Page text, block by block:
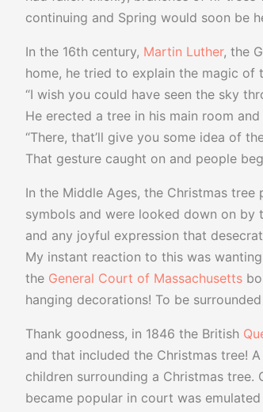
continuing and Spring would soon be
In the 16th century, Martin Luther, the
home, he tried to explain the magic of
“I wish you could have seen the sky
He erected a tree in his main room
“There, that’ll give you some idea of
That gesture caught on and people
In the Middle Ages, the Christmas
symbols and were looked down on by
and any joyful expression that
My instant reaction to this was
the General Court of Massachusetts
hanging decorations! To be
Thank goodness, in 1846 the British
and that included the Christmas tree!
children surrounding a Christmas
became popular in court was